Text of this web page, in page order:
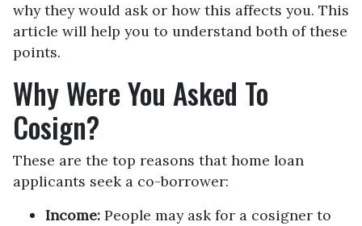
why they would ask or how this affects you. This
article will help you to understand both of these
points.
Why Were You Asked To
Cosign?
These are the top reasons that home loan
applicants seek a co-borrower:
Income: People may ask for a cosigner to